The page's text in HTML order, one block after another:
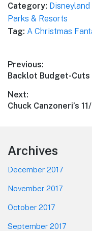
Category:
Parks & Resorts
Tag: A Christmas
Post
navigation
Previous:
Previous
Backlot Budget-Cuts
Next:
Next
Chuck Canzoneri’s
Footer
Archives
December 2017
November 2017
October 2017
September 2017